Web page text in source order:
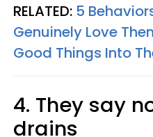
RELATED: 5
Genuinely Love
Good Things Into
4. They say
drains